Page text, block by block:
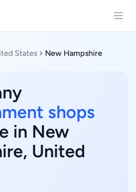
States New Hampshire
shops
in New
United